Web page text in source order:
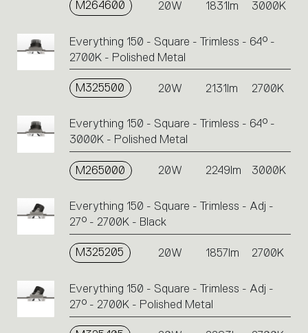
M264600 20W 1831lm 3000K
Everything 150 - Square - Trimless - 64° -
2700K - Polished Metal
M325500 20W 2131lm 2700K
Everything 150 - Square - Trimless - 64° -
3000K - Polished Metal
M265000 20W 2249lm 3000K
Everything 150 - Square - Trimless - Adj -
27° - 2700K - Black
M325205 20W 1857lm 2700K
Everything 150 - Square - Trimless - Adj -
27° - 2700K - Polished Metal